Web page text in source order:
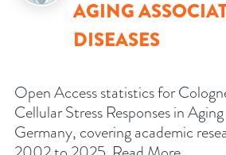
AGING
DISEASES
Open Access statistics for
Cellular Stress Responses in
Germany, covering academic